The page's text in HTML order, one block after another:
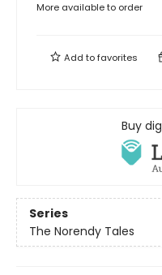
More available to order
Add tofavorites
Buy
Series
The Norendy Tales